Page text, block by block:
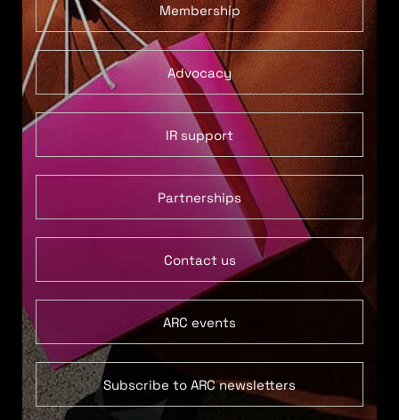
Membership
Advocacy
IR support
Partnerships
Contact us
ARC events
Subscribe to ARC newsletters